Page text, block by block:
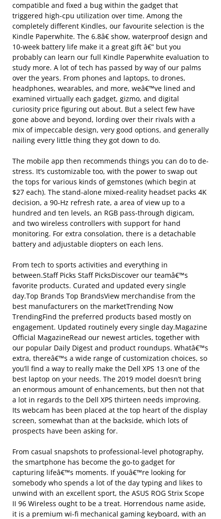
compatible and fixed a bug within the gadget that
triggered high-cpu utilization over time. Among the
completely different Kindles, our favourite selection is the
Kindle Paperwhite. The 6.8â€ show, waterproof design and
10-week battery life make it a great gift â€” but you
probably can learn our full Kindle Paperwhite evaluation to
study more. A lot of tech has passed by way of our palms
over the years. From phones and laptops, to drones,
headphones, wearables, and more, weâ€™ve lined and
examined virtually each gadget, gizmo, and digital
curiosity price figuring out about. But a select few have
gone above and beyond, lording over their rivals with a
mix of impeccable design, very good options, and generally
nailing every little thing they got down to do.
The mobile app then recommends things you can do to de-
stress. It’s customizable too, with the power to swap out
the tops for various kinds of gemstones (which begin at
$27 each). The stand-alone mixed-reality headset packs 4K
decision, a 90-Hz refresh rate, a area of view up to a
hundred and ten levels, an RGB pass-through digicam,
and two wireless controllers with support for hand
monitoring. For extra consolation, there is a detachable
battery and adjustable diopters on each lens.
From tech to sports activities and everything in
between.Staff Picks Staff PicksDiscover our teamâ€™s
favorite products. Curated and updated every single
day.Top Brands Top BrandsView merchandise from the
best manufacturers on the marketTrending Now
TrendingFind the preferred products based mostly on
engagement. Updated routinely every single day.Magazine
Official MagazineRead our newest articles, together with
our popular Daily Digest and product roundups. Whatâ€™s
extra, thereâ€™s a wide range of customization choices, so
you’ll find a way to really make the Dell XPS 13 one of the
best laptop on your needs. The 2019 model doesn’t bring
an enormous amount of enhancements, but then not that
a lot in regards to the Dell XPS thirteen needs improving.
Its webcam has been placed at the top heart of the display
screen, somewhat than at the backside, which lots of
prospects have been asking for.
From casual snapshots to professional-level photography,
the smartphone has become the go-to gadget for
capturing lifeâ€™s moments. If youâ€™re looking for
somebody who spends a lot of the day typing and likes to
unwind with an excellent sport, the ASUS ROG Strix Scope
II 96 Wireless ought to be a treat. Horrendous name aside,
it is a premium wi-fi mechanical gaming keyboard, with an